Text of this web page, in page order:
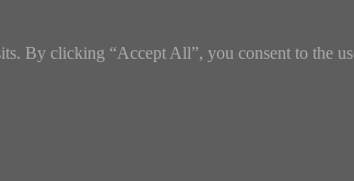
By clicking “Accept All”, you consent to the